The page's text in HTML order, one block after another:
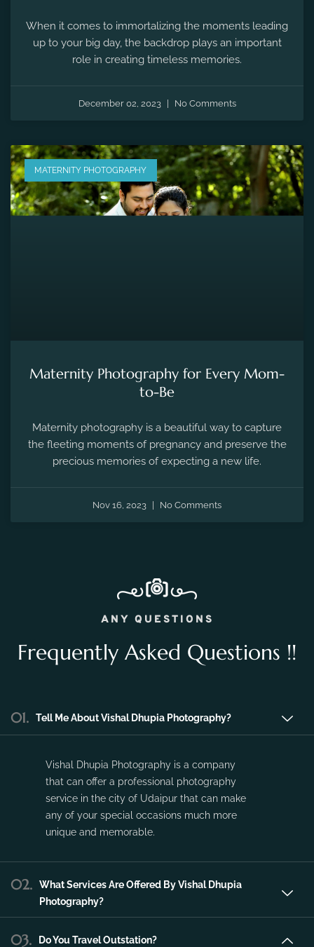
When it comes to immortalizing the moments leading
up to your big day, the backdrop plays an important
role in creating timeless memories.
December 02, 2023 No Comments
MATERNITY PHOTOGRAPHY
Maternity Photography for Every Mom-
to-Be
Maternity photography is a beautiful way to capture
the fleeting moments of pregnancy and preserve the
precious memories of expecting a new life.
Nov 16, 2023 No Comments
ANY QUESTIONS
Frequently Asked Questions !!
01. Tell Me About Vishal Dhupia Photography?
Vishal Dhupia Photography is a company
that can offer a professional photography
service in the city of Udaipur that can make
any of your special occasions much more
unique and memorable.
02.
What Services Are Offered By Vishal Dhupia
Photography?
03. Do You Travel Outstation?